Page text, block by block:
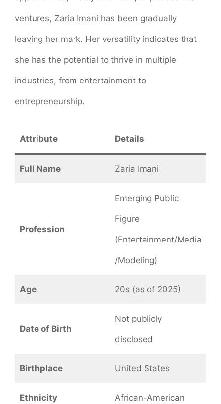
ventures, Zaria Imani has been gradually
leaving her mark. Her versatility indicates that
she has the potential to thrive in multiple
industries, from entertainment to
entrepreneurship.
Attribute Details
Full Name Zaria Imani
Profession
Emerging Public
Figure
(Entertainment/Media
/Modeling)
Age 20s (as of 2025)
Date of Birth
Not publicly
disclosed
Birthplace United States
Ethnicity African-American